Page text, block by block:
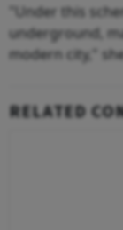
"Under this
underground,
modern city,"
RELATED